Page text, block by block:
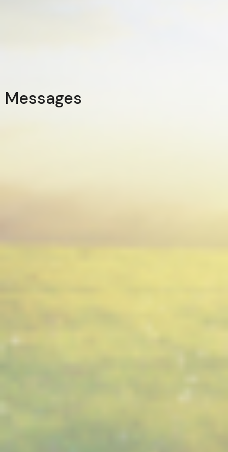
Messages